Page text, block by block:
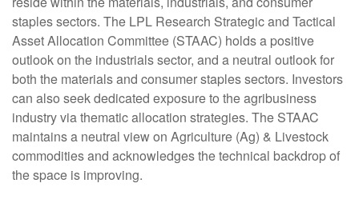
staples sectors. The LPL Research Strategic and Tactical
Asset Allocation Committee (STAAC) holds a positive
outlook on the industrials sector, and a neutral outlook for
both the materials and consumer staples sectors. Investors
can also seek dedicated exposure to the agribusiness
industry via thematic allocation strategies. The STAAC
maintains a neutral view on Agriculture (Ag) & Livestock
commodities and acknowledges the technical backdrop of
the space is improving.